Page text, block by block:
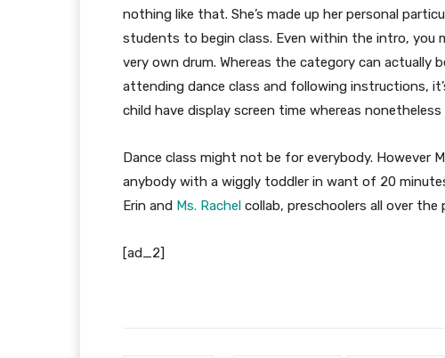
nothing like that. She’s made up her personal
students to begin class. Even within the intro, you
very own drum. Whereas the category can actually
attending dance class and following instructions,
child have display screen time whereas
Dance class might not be for everybody. However
anybody with a wiggly toddler in want of 20
Erin and Ms. Rachel collab, preschoolers all over
[ad_2]